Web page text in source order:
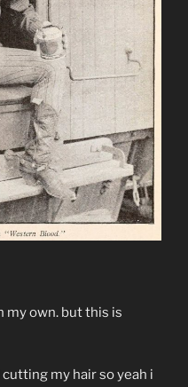
my own. but this is
my hair so yeah i